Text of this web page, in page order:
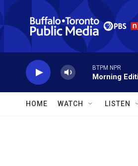
Skip to main content
BTPM NPR
Morning
HOME WATCH LISTEN